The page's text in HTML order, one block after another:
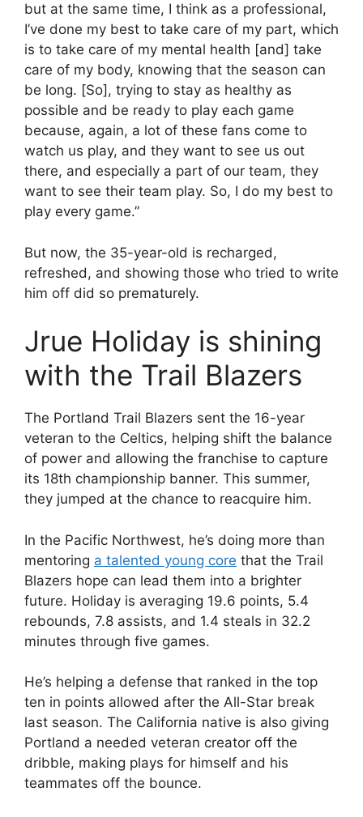
but at the same time, I think as a professional,
I’ve done my best to take care of my part, which
is to take care of my mental health [and] take
care of my body, knowing that the season can
be long. [So], trying to stay as healthy as
possible and be ready to play each game
because, again, a lot of these fans come to
watch us play, and they want to see us out
there, and especially a part of our team, they
want to see their team play. So, I do my best to
play every game.”
But now, the 35-year-old is recharged,
refreshed, and showing those who tried to write
him off did so prematurely.
Jrue Holiday is shining
with the Trail Blazers
The Portland Trail Blazers sent the 16-year
veteran to the Celtics, helping shift the balance
of power and allowing the franchise to capture
its 18th championship banner. This summer,
they jumped at the chance to reacquire him.
In the Pacific Northwest, he’s doing more than
mentoring a talented young core that the Trail
Blazers hope can lead them into a brighter
future. Holiday is averaging 19.6 points, 5.4
rebounds, 7.8 assists, and 1.4 steals in 32.2
minutes through five games.
He’s helping a defense that ranked in the top
ten in points allowed after the All-Star break
last season. The California native is also giving
Portland a needed veteran creator off the
dribble, making plays for himself and his
teammates off the bounce.